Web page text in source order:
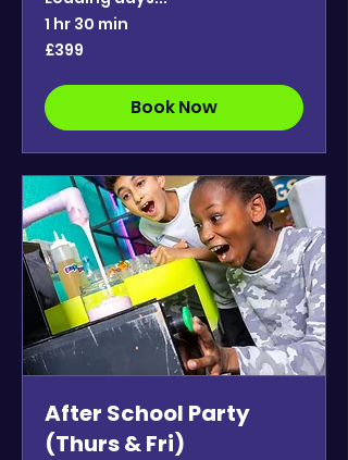
1 hr 30 min
399
British
£399
Book Now
After School Party
(Thurs & Fri)